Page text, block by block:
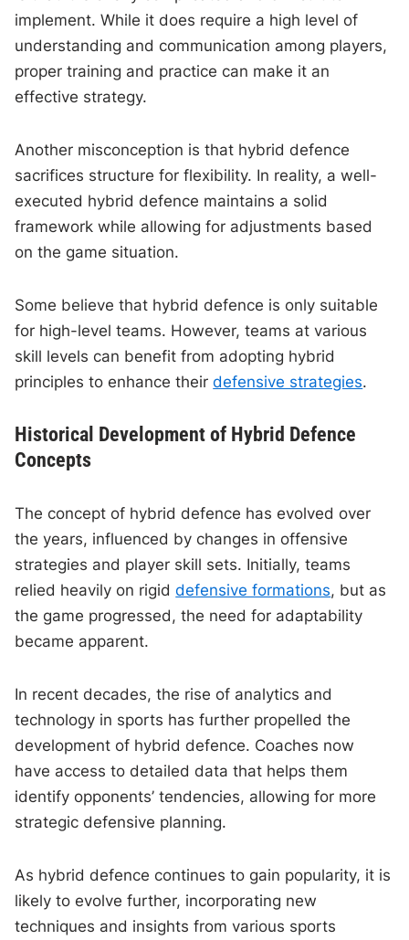
implement. While it does require a high level of
understanding and communication among players,
proper training and practice can make it an
effective strategy.
Another misconception is that hybrid defence
sacrifices structure for flexibility. In reality, a well-
executed hybrid defence maintains a solid
framework while allowing for adjustments based
on the game situation.
Some believe that hybrid defence is only suitable
for high-level teams. However, teams at various
skill levels can benefit from adopting hybrid
principles to enhance theirdefensive strategies.
Historical Development of Hybrid Defence
Concepts
The concept of hybrid defence has evolved over
the years, influenced by changes in offensive
strategies and player skill sets. Initially, teams
relied heavily on rigiddefensive formations, but as
the game progressed, the need for adaptability
became apparent.
In recent decades, the rise of analytics and
technology in sports has further propelled the
development of hybrid defence. Coaches now
have access to detailed data that helps them
identify opponents’ tendencies, allowing for more
strategic defensive planning.
As hybrid defence continues to gain popularity, it is
likely to evolve further, incorporating new
techniques and insights from various sports